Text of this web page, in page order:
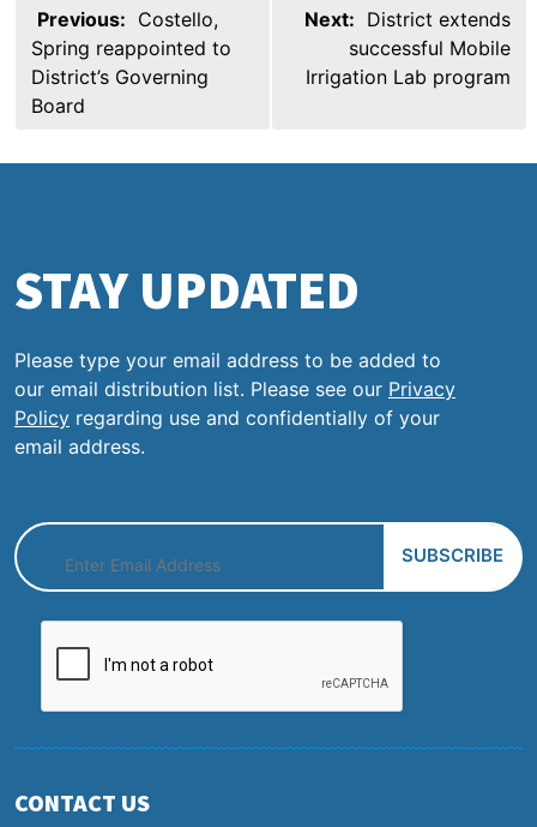
navigation
Previous: Costello,
Spring reappointed to
District’s Governing
Board
Next: District extends
successful Mobile
Irrigation Lab program
STAY UPDATED
Please type your email address to be added to
our email distribution list. Please see our Privacy
Policy regarding use and confidentially of your
email address.
CONTACT US